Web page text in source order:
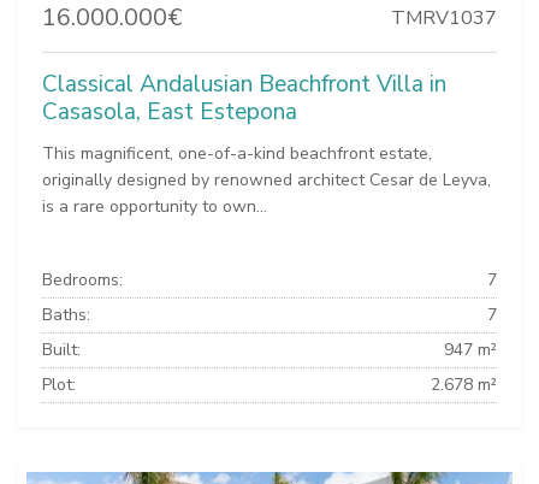
16.000.000€ TMRV1037
Classical Andalusian Beachfront Villa in
Casasola, East Estepona
This magnificent, one-of-a-kind beachfront estate,
originally designed by renowned architect Cesar de Leyva,
is a rare opportunity to own...
Bedrooms:
7
Baths:
7
Built:
947 m²
Plot:
2.678 m²